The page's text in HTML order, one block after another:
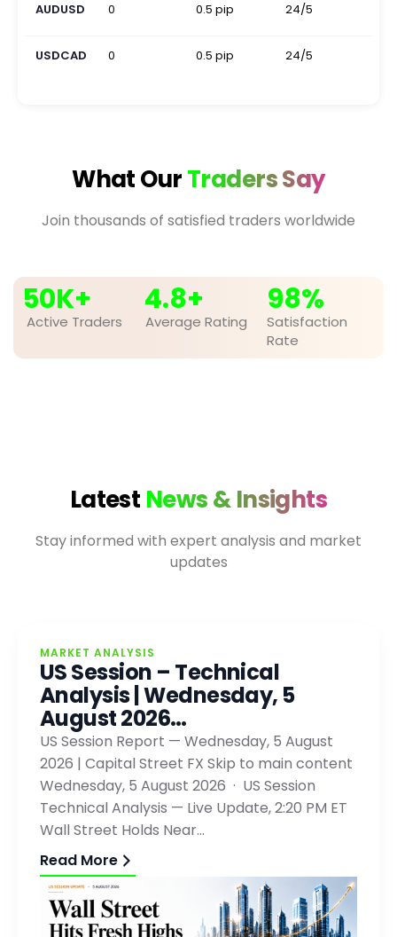
AUDUSD 0 0.5 pip 24/5
USDCAD 0 0.5 pip 24/5
What OurTraders Say
Join thousands of satisfied traders worldwide
Active Traders
50K+
Average Rating
4.8+
Satisfaction
Rate
98%
Latest News & Insights
Stay informed with expert analysis and market
updates
MARKET ANALYSIS
US Session – Technical
Analysis | Wednesday, 5
August 2026…
US Session Report — Wednesday, 5 August
2026 | Capital Street FX Skip to main content
Wednesday, 5 August 2026 · US Session
Technical Analysis — Live Update, 2:20 PM ET
Wall Street Holds Near…
Read More